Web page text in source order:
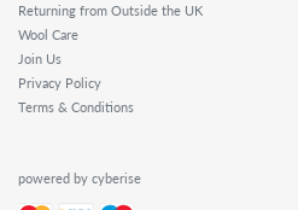
Returning from Outside the UK
Wool Care
Join Us
Privacy Policy
Terms & Conditions
powered by cyberise